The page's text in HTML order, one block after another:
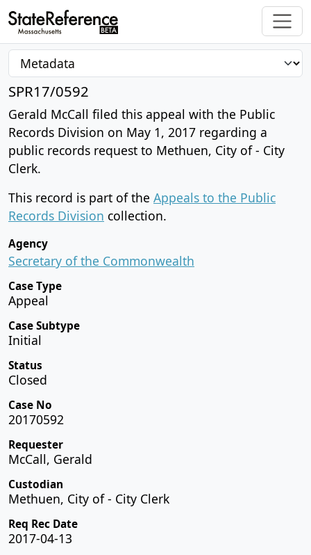
SPR17/0592
Gerald McCall filed this appeal with the Public
Records Division on May 1, 2017 regarding a
public records request to Methuen, City of - City
Clerk.
This record is part of the Appeals to the Public
Records Division collection.
Agency
Secretary of the Commonwealth
Case Type
Appeal
Case Subtype
Initial
Status
Closed
Case No
20170592
Requester
McCall, Gerald
Custodian
Methuen, City of - City Clerk
Req Rec Date
2017-04-13